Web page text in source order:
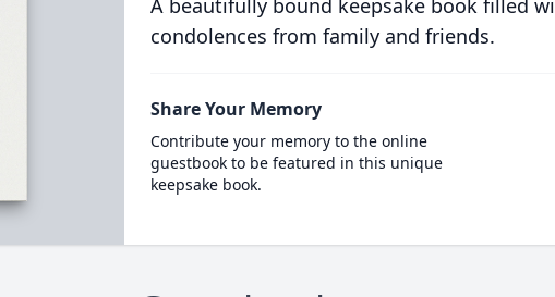
A beautifully bound keepsake book filled
condolences from family and friends.
Share Your Memory
Contribute your memory to the online
guestbook to be featured in this unique
keepsake book.